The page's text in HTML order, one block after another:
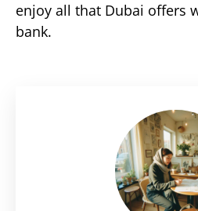
enjoy all that Dubai offers
bank.